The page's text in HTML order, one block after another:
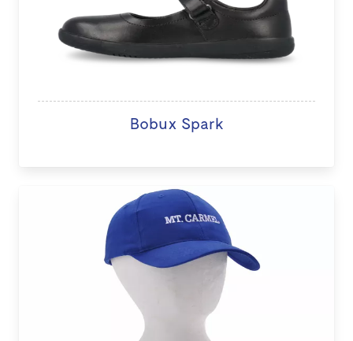
Bobux Spark